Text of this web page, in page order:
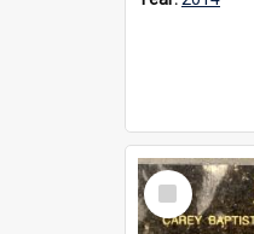
Select
Item